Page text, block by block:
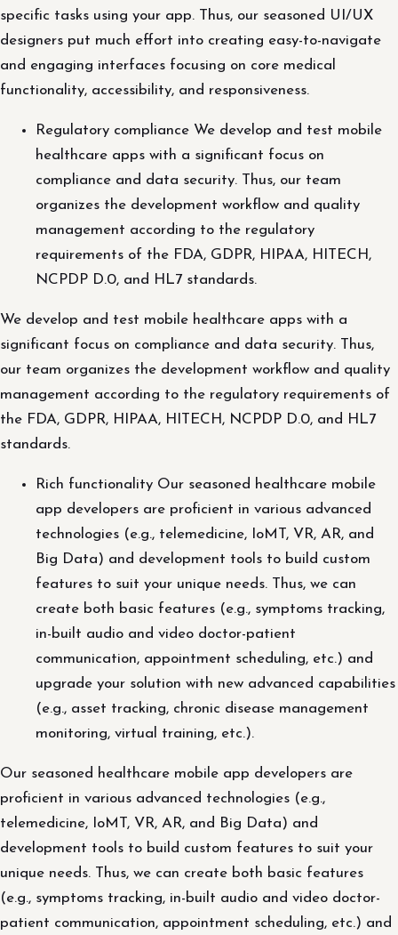
specific tasks using your app. Thus, our seasoned UI/UX
designers put much effort into creating easy-to-navigate
and engaging interfaces focusing on core medical
functionality, accessibility, and responsiveness.
Regulatory compliance We develop and test mobile
healthcare apps with a significant focus on
compliance and data security. Thus, our team
organizes the development workflow and quality
management according to the regulatory
requirements of the FDA, GDPR, HIPAA, HITECH,
NCPDP D.0, and HL7 standards.
We develop and test mobile healthcare apps with a
significant focus on compliance and data security. Thus,
our team organizes the development workflow and quality
management according to the regulatory requirements of
the FDA, GDPR, HIPAA, HITECH, NCPDP D.0, and HL7
standards.
Rich functionality Our seasoned healthcare mobile
app developers are proficient in various advanced
technologies (e.g., telemedicine, IoMT, VR, AR, and
Big Data) and development tools to build custom
features to suit your unique needs. Thus, we can
create both basic features (e.g., symptoms tracking,
in-built audio and video doctor-patient
communication, appointment scheduling, etc.) and
upgrade your solution with new advanced capabilities
(e.g., asset tracking, chronic disease management
monitoring, virtual training, etc.).
Our seasoned healthcare mobile app developers are
proficient in various advanced technologies (e.g.,
telemedicine, IoMT, VR, AR, and Big Data) and
development tools to build custom features to suit your
unique needs. Thus, we can create both basic features
(e.g., symptoms tracking, in-built audio and video doctor-
patient communication, appointment scheduling, etc.) and